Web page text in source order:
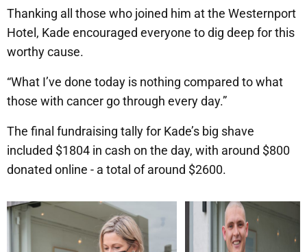
Thanking all those who joined him at the Westernport
Hotel, Kade encouraged everyone to dig deep for this
worthy cause.
“What I’ve done today is nothing compared to what
those with cancer go through every day.”
The final fundraising tally for Kade’s big shave
included $1804 in cash on the day, with around $800
donated online - a total of around $2600.